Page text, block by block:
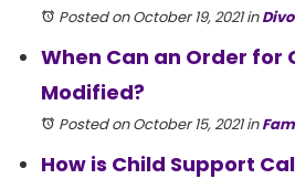
Posted on October 19, 2021in
When Can an Order for
Modified?
Posted on October 15, 2021in
How is Child Support